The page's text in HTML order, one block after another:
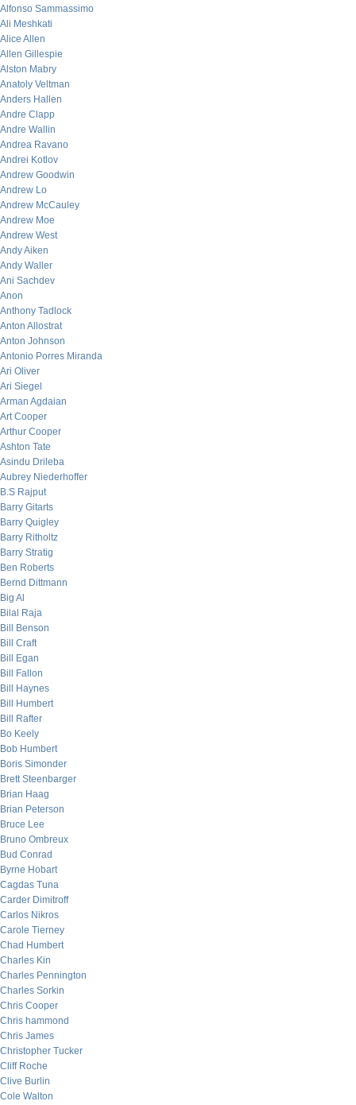
Alfonso Sammassimo
Ali Meshkati
Alice Allen
Allen Gillespie
Alston Mabry
Anatoly Veltman
Anders Hallen
Andre Clapp
Andre Wallin
Andrea Ravano
Andrei Kotlov
Andrew Goodwin
Andrew Lo
Andrew McCauley
Andrew Moe
Andrew West
Andy Aiken
Andy Waller
Ani Sachdev
Anon
Anthony Tadlock
Anton Allostrat
Anton Johnson
Antonio Porres Miranda
Ari Oliver
Ari Siegel
Arman Agdaian
Art Cooper
Arthur Cooper
Ashton Tate
Asindu Drileba
Aubrey Niederhoffer
B.S Rajput
Barry Gitarts
Barry Quigley
Barry Ritholtz
Barry Stratig
Ben Roberts
Bernd Dittmann
Big Al
Bilal Raja
Bill Benson
Bill Craft
Bill Egan
Bill Fallon
Bill Haynes
Bill Humbert
Bill Rafter
Bo Keely
Bob Humbert
Boris Simonder
Brett Steenbarger
Brian Haag
Brian Peterson
Bruce Lee
Bruno Ombreux
Bud Conrad
Byrne Hobart
Cagdas Tuna
Carder Dimitroff
Carlos Nikros
Carole Tierney
Chad Humbert
Charles Kin
Charles Pennington
Charles Sorkin
Chris Cooper
Chris hammond
Chris James
Christopher Tucker
Cliff Roche
Clive Burlin
Cole Walton